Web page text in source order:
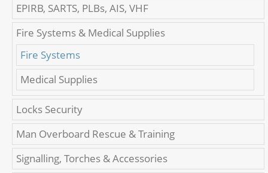
EPIRB, SARTS, PLBs, AIS, VHF
Fire Systems & Medical Supplies
Fire Systems
Medical Supplies
Locks Security
Man Overboard Rescue & Training
Signalling, Torches & Accessories